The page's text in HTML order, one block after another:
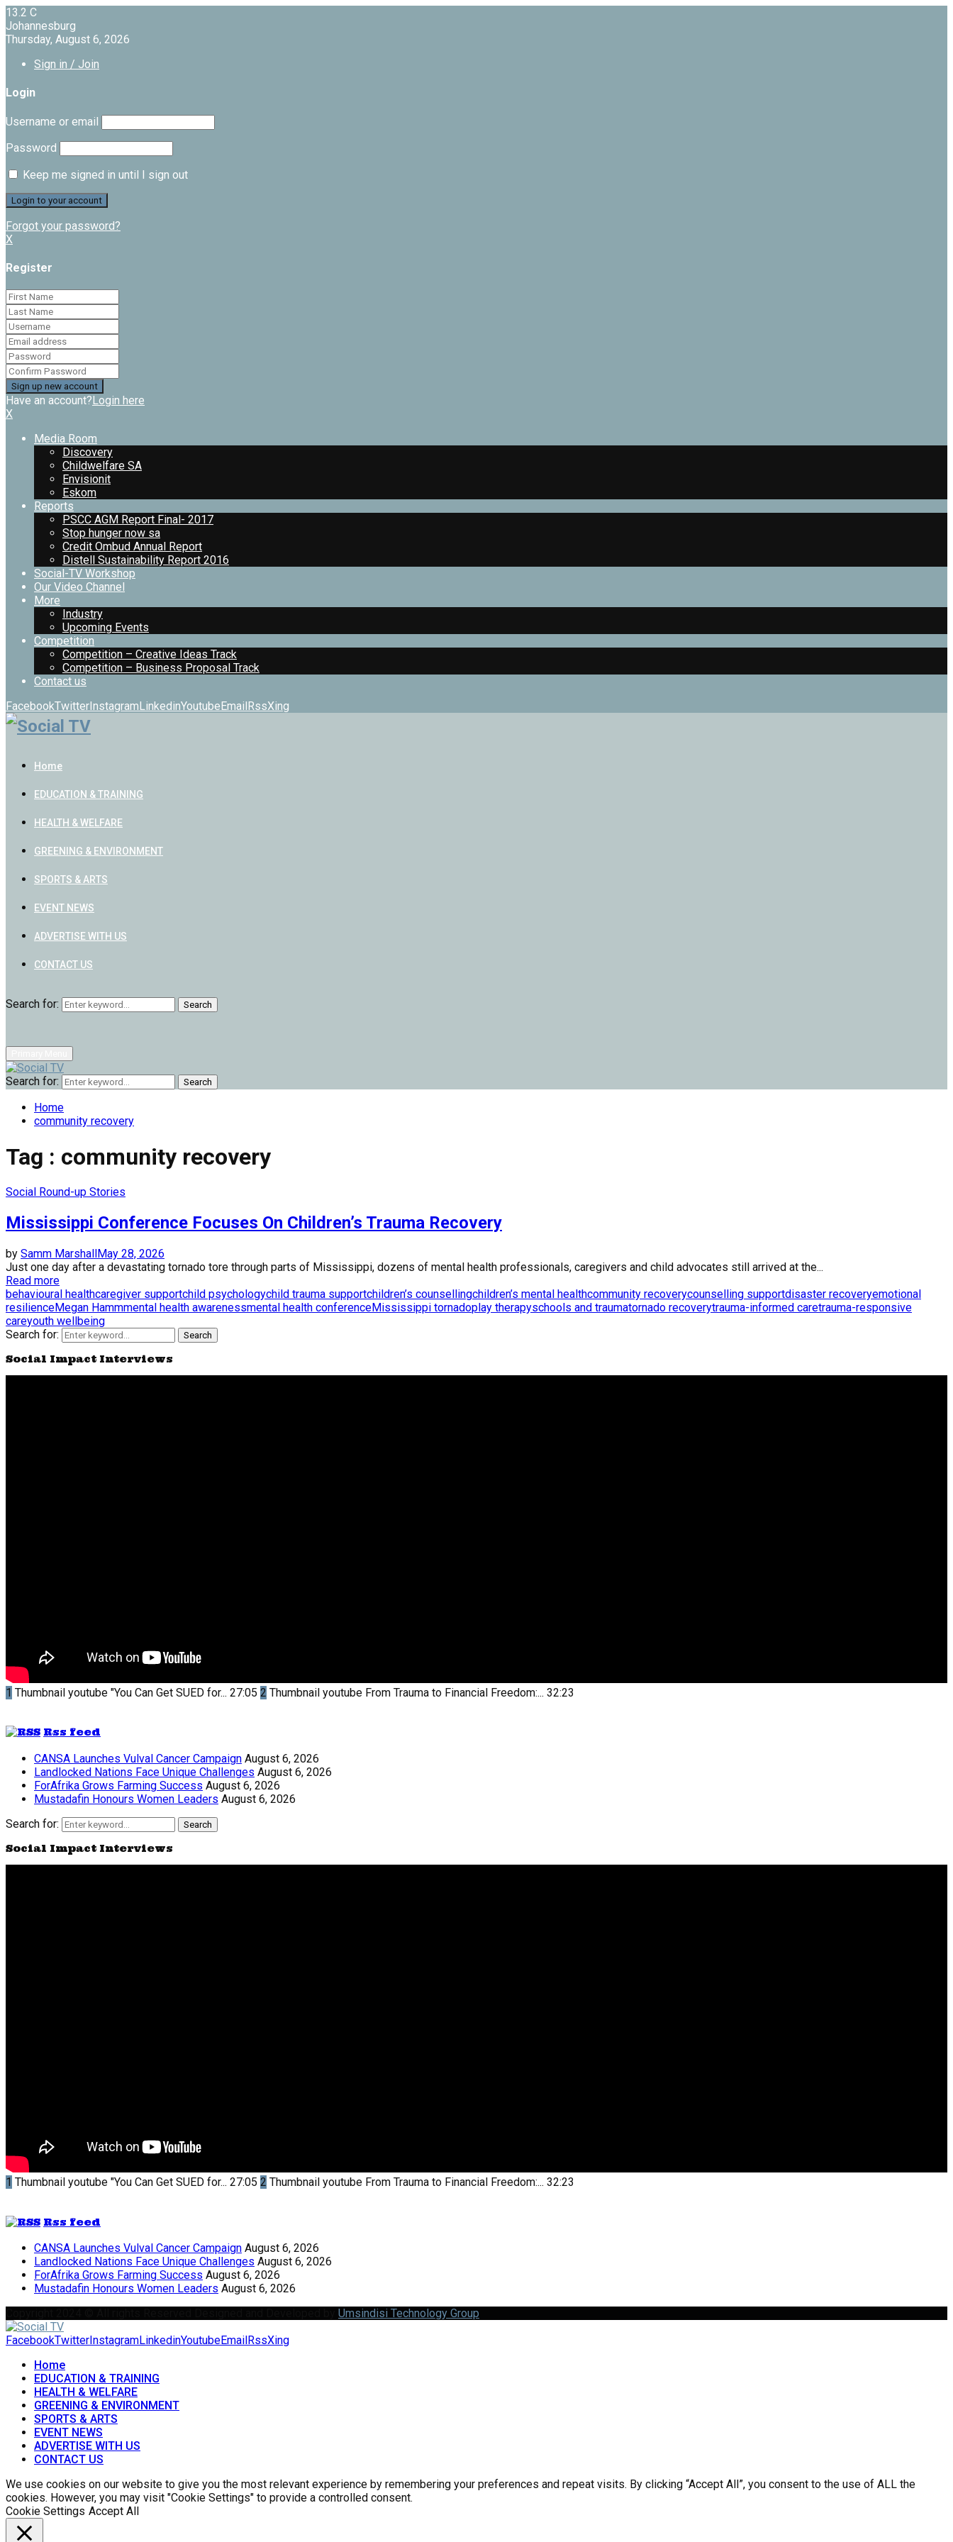
13.2 C
Johannesburg
Thursday, August 6, 2026
Sign in / Join
Login
Username or email
Password
Keep me signed in until I sign out
Forgot your password?
X
Register
Have an account?Login here
X
Media Room
Discovery
Childwelfare SA
Envisionit
Eskom
Reports
PSCC AGM Report Final- 2017
Stop hunger now sa
Credit Ombud Annual Report
Distell Sustainability Report 2016
Social-TV Workshop
Our Video Channel
More
Industry
Upcoming Events
Competition
Competition – Creative Ideas Track
Competition – Business Proposal Track
Contact us
FacebookTwitterInstagramLinkedinYoutubeEmailRssXing
Home
EDUCATION & TRAINING
HEALTH & WELFARE
GREENING & ENVIRONMENT
SPORTS & ARTS
EVENT NEWS
ADVERTISE WITH US
CONTACT US
Search for: Search
Search for: Search
Home
community recovery
Tag : community recovery
Social Round-up Stories
Mississippi Conference Focuses On Children’s Trauma Recovery
by Samm MarshallMay 28, 2026
Just one day after a devastating tornado tore through parts of Mississippi, dozens of mental health professionals, caregivers and child advocates still arrived at the...
Read more
behavioural healthcaregiver supportchild psychologychild trauma supportchildren’s counsellingchildren’s mental healthcommunity recoverycounselling supportdisaster recoveryemotional
resilienceMegan Hammmental health awarenessmental health conferenceMississippi tornadoplay therapyschools and traumatornado recoverytrauma-informed caretrauma-responsive
careyouth wellbeing
Search for:
Search
Social Impact Interviews
1 Thumbnail youtube "You Can Get SUED for... 27:05 2 Thumbnail youtube From Trauma to Financial Freedom:... 32:23
Rss feed
CANSA Launches Vulval Cancer Campaign August 6, 2026
Landlocked Nations Face Unique Challenges August 6, 2026
ForAfrika Grows Farming Success August 6, 2026
Mustadafin Honours Women Leaders August 6, 2026
Search for:
Search
Social Impact Interviews
1 Thumbnail youtube "You Can Get SUED for... 27:05 2 Thumbnail youtube From Trauma to Financial Freedom:... 32:23
Rss feed
CANSA Launches Vulval Cancer Campaign August 6, 2026
Landlocked Nations Face Unique Challenges August 6, 2026
ForAfrika Grows Farming Success August 6, 2026
Mustadafin Honours Women Leaders August 6, 2026
Umsindisi Technology Group
FacebookTwitter InstagramLinkedinYoutubeEmail RssXing
Home
EDUCATION & TRAINING
HEALTH & WELFARE
GREENING & ENVIRONMENT
SPORTS & ARTS
EVENT NEWS
ADVERTISE WITH US
CONTACT US
We use cookies on our website to give you the most relevant experience by remembering your preferences and repeat visits. By clicking “Accept All”, you consent to the use of ALL the
cookies. However, you may visit "Cookie Settings" to provide a controlled consent.
Cookie Settings Accept All